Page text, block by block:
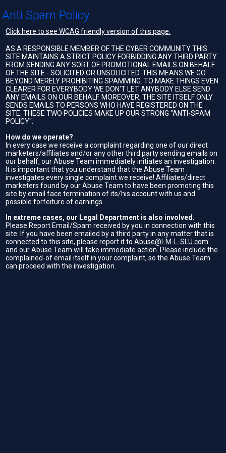
Anti Spam Policy
Click here to see WCAG friendly version of this page.
AS A RESPONSIBLE MEMBER OF THE CYBER COMMUNITY THIS
SITE MAINTAINS A STRICT POLICY FORBIDDING ANY THIRD PARTY
FROM SENDING ANY SORT OF PROMOTIONAL EMAILS ON BEHALF
OF THE SITE - SOLICITED OR UNSOLICITED. THIS MEANS WE GO
BEYOND MERELY PROHIBITING SPAMMING. TO MAKE THINGS EVEN
CLEARER FOR EVERYBODY WE DON'T LET ANYBODY ELSE SEND
ANY EMAILS ON OUR BEHALF. MOREOVER, THE SITE ITSELF ONLY
SENDS EMAILS TO PERSONS WHO HAVE REGISTERED ON THE
SITE. THESE TWO POLICIES MAKE UP OUR STRONG "ANTI-SPAM
POLICY".
How do we operate?
In every case we receive a complaint regarding one of our direct
marketers/affiliates and/or any other third party sending emails on
our behalf, our Abuse Team immediately initiates an investigation.
It is important that you understand that the Abuse Team
investigates every single complaint we receive! Affiliates/direct
marketers found by our Abuse Team to have been promoting this
site by email face termination of its/his account with us and
possible forfeiture of earnings.
In extreme cases, our Legal Department is also involved.
Please Report Email/Spam received by you in connection with this
site: If you have been emailed by a third party in any matter that is
connected to this site, please report it toAbuse@I-M-L-SLU.com
and our Abuse Team will take immediate action. Please include the
complained-of email itself in your complaint, so the Abuse Team
can proceed with the investigation.